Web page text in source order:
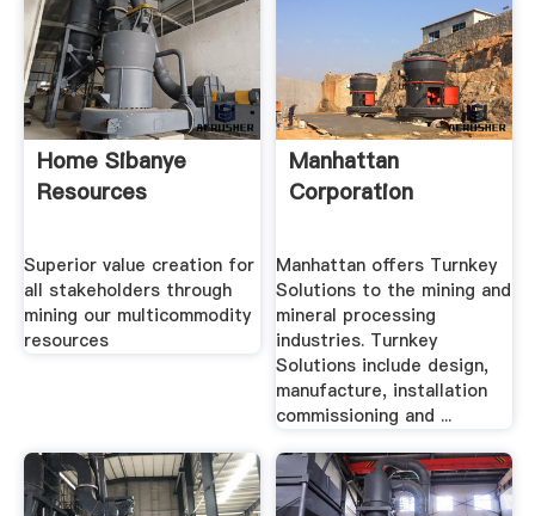
Home Sibanye
Resources
Superior value creation for
all stakeholders through
mining our multicommodity
resources
Manhattan
Corporation
Manhattan offers Turnkey
Solutions to the mining and
mineral processing
industries. Turnkey
Solutions include design,
manufacture, installation
commissioning and ...